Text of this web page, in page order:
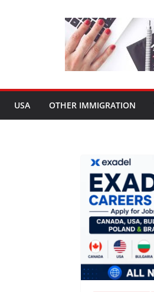
USA OTHER IMMIGRATION